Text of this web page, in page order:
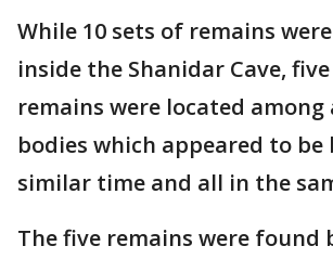
While 10 sets of remains
inside the Shanidar Cave,
remains were located
bodies which appeared to be
similar time and all in the
The five remains were found